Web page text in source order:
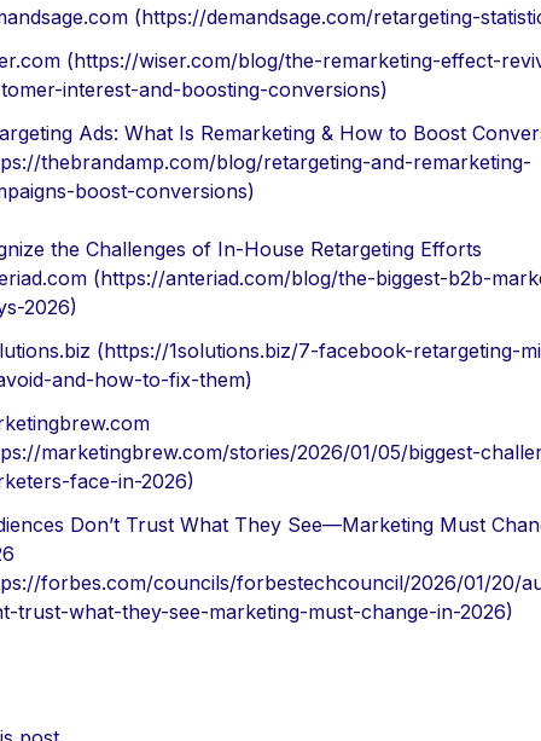
(https://demandsage.com/retargeting-
(https://wiser.com/blog/the-remarketing-effect-
interest-and-boosting-conversions)
Ads: What Is Remarketing & How to Boost
thebrandamp.com/blog/retargeting-and-remarketing-
boost-conversions)
the Challenges of In-House Retargeting Efforts
(https://anteriad.com/blog/the-biggest-b2b-
2026)
(https://1solutions.biz/7-facebook-retargeting-
and-how-to-fix-them)
marketingbrew.com/stories/2026/01/05/biggest-
face-in-2026)
Don’t Trust What They See—Marketing Must
forbes.com/councils/forbestechcouncil/2026/01/20/
trust-what-they-see-marketing-must-change-in-2026)